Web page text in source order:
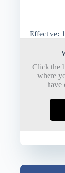
Effective:
Click the
where
have